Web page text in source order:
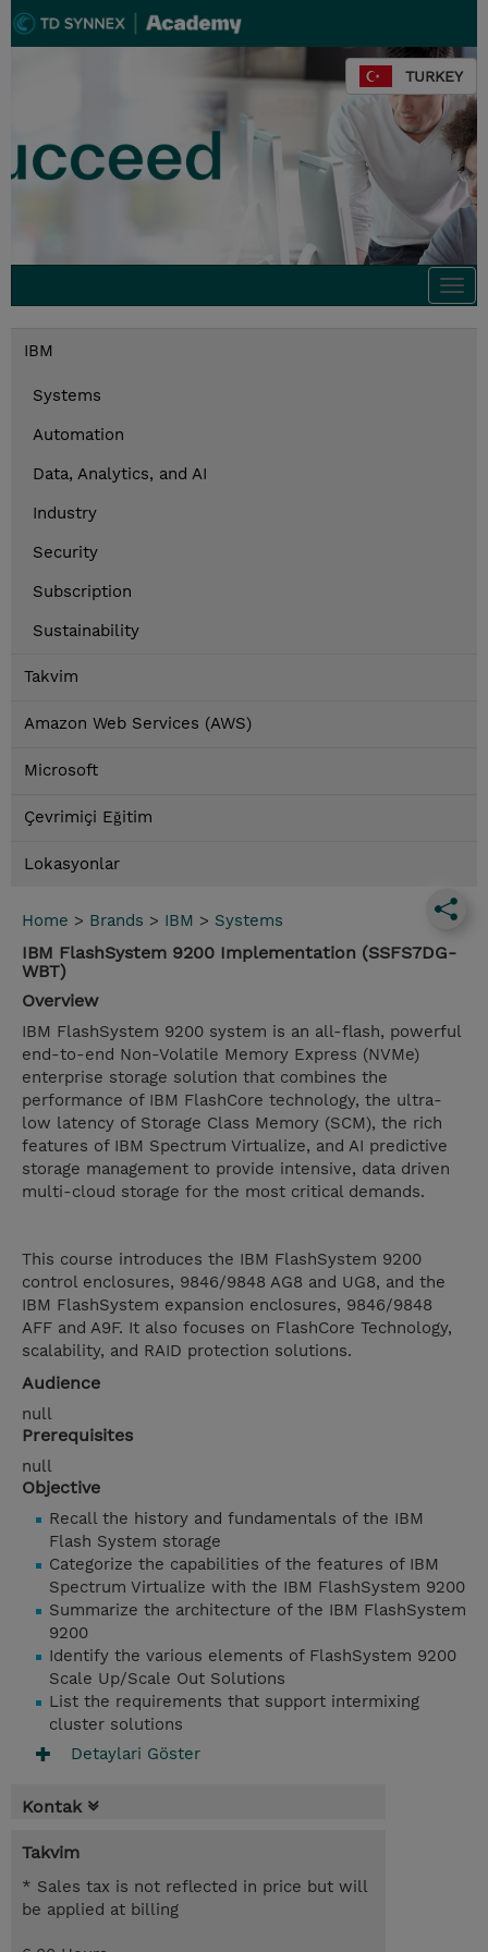
TURKEY
IBM
Systems
Automation
Data, Analytics, and AI
Industry
Security
Subscription
Sustainability
Takvim
Amazon Web Services (AWS)
Microsoft
Çevrimiçi Eğitim
Lokasyonlar
Home > Brands > IBM > Systems
IBM FlashSystem 9200 Implementation (SSFS7DG-
WBT)
Overview
IBM FlashSystem 9200 system is an all-flash, powerful
end-to-end Non-Volatile Memory Express (NVMe)
enterprise storage solution that combines the
performance of IBM FlashCore technology, the ultra-
low latency of Storage Class Memory (SCM), the rich
features of IBM Spectrum Virtualize, and AI predictive
storage management to provide intensive, data driven
multi-cloud storage for the most critical demands.
This course introduces the IBM FlashSystem 9200
control enclosures, 9846/9848 AG8 and UG8, and the
IBM FlashSystem expansion enclosures, 9846/9848
AFF and A9F. It also focuses on FlashCore Technology,
scalability, and RAID protection solutions.
Audience
null
Prerequisites
null
Objective
Recall the history and fundamentals of the IBM
Flash System storage
Categorize the capabilities of the features of IBM
Spectrum Virtualize with the IBM FlashSystem 9200
Summarize the architecture of the IBM FlashSystem
9200
Identify the various elements of FlashSystem 9200
Scale Up/Scale Out Solutions
List the requirements that support intermixing
cluster solutions
Detaylari Göster
Kontak
Takvim
* Sales tax is not reflected in price but will
be applied at billing